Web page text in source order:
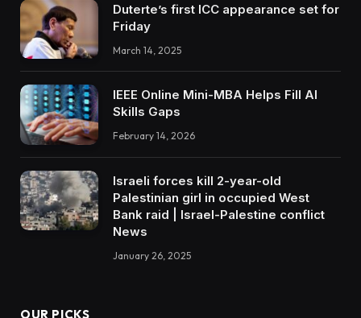
Duterte’s first ICC appearance set for
Friday
March 14, 2025
IEEE Online Mini-MBA Helps Fill AI
Skills Gaps
February 14, 2026
Israeli forces kill 2-year-old
Palestinian girl in occupied West
Bank raid | Israel-Palestine conflict
News
January 26, 2025
OUR PICKS